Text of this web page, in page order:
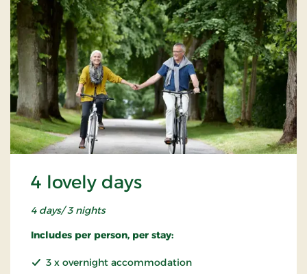
4 lovely days
4 days/ 3 nights
Includes per person, per stay:
3 x overnight accommodation